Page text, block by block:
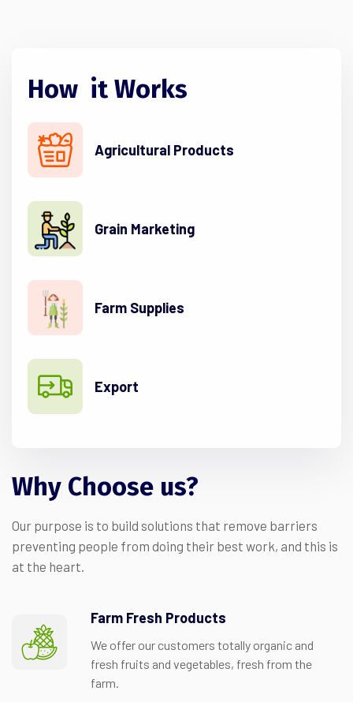
How it Works
Agricultural Products
Grain Marketing
Farm Supplies
Export
Why Choose us?
Our purpose is to build solutions that remove barriers
preventing people from doing their best work, and this is
at the heart.
Farm Fresh Products
We offer our customers totally organic and
fresh fruits and vegetables, fresh from the
farm.